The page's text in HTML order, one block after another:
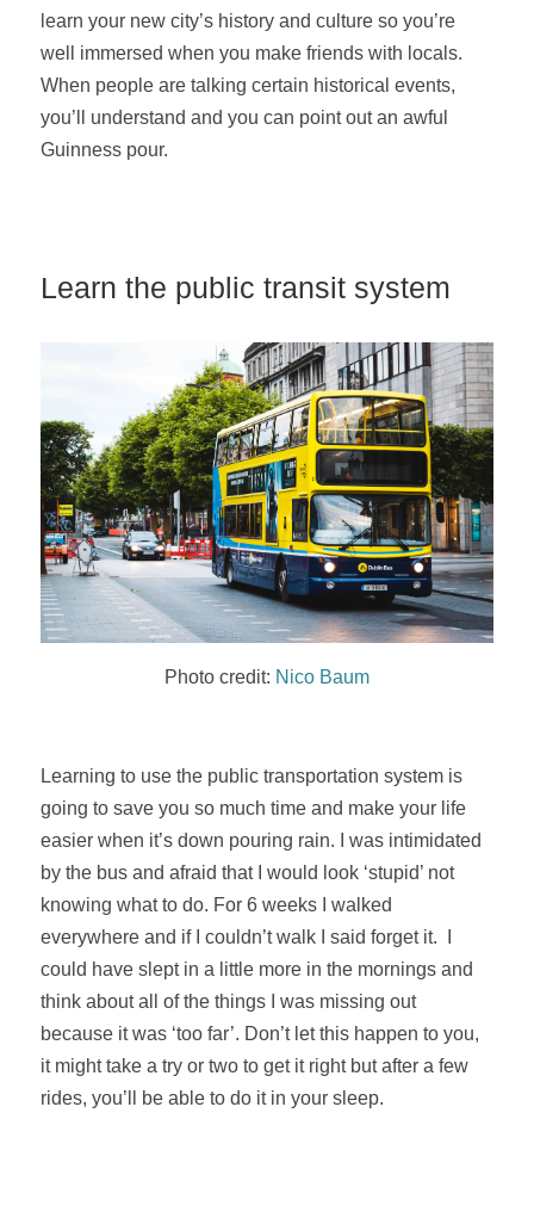
learn your new city’s history and culture so you’re
well immersed when you make friends with locals.
When people are talking certain historical events,
you’ll understand and you can point out an awful
Guinness pour.
Learn the public transit system
Photo credit: Nico Baum
Learning to use the public transportation system is
going to save you so much time and make your life
easier when it’s down pouring rain. I was intimidated
by the bus and afraid that I would look ‘stupid’ not
knowing what to do. For 6 weeks I walked
everywhere and if I couldn’t walk I said forget it. I
could have slept in a little more in the mornings and
think about all of the things I was missing out
because it was ‘too far’. Don’t let this happen to you,
it might take a try or two to get it right but after a few
rides, you’ll be able to do it in your sleep.